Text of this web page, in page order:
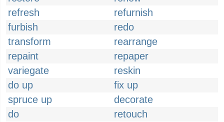
refresh
refurnish
furbish
redo
transform
rearrange
repaint
repaper
variegate
reskin
do up
fix up
spruce up
decorate
do
retouch